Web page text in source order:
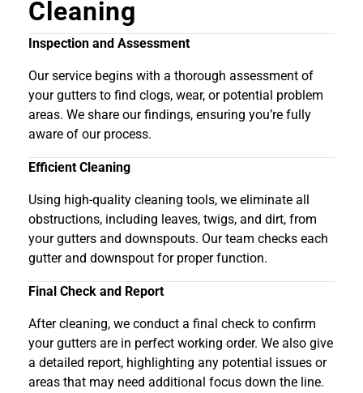
Cleaning
Inspection and Assessment
Our service begins with a thorough assessment of
your gutters to find clogs, wear, or potential problem
areas. We share our findings, ensuring you’re fully
aware of our process.
Efficient Cleaning
Using high-quality cleaning tools, we eliminate all
obstructions, including leaves, twigs, and dirt, from
your gutters and downspouts. Our team checks each
gutter and downspout for proper function.
Final Check and Report
After cleaning, we conduct a final check to confirm
your gutters are in perfect working order. We also give
a detailed report, highlighting any potential issues or
areas that may need additional focus down the line.